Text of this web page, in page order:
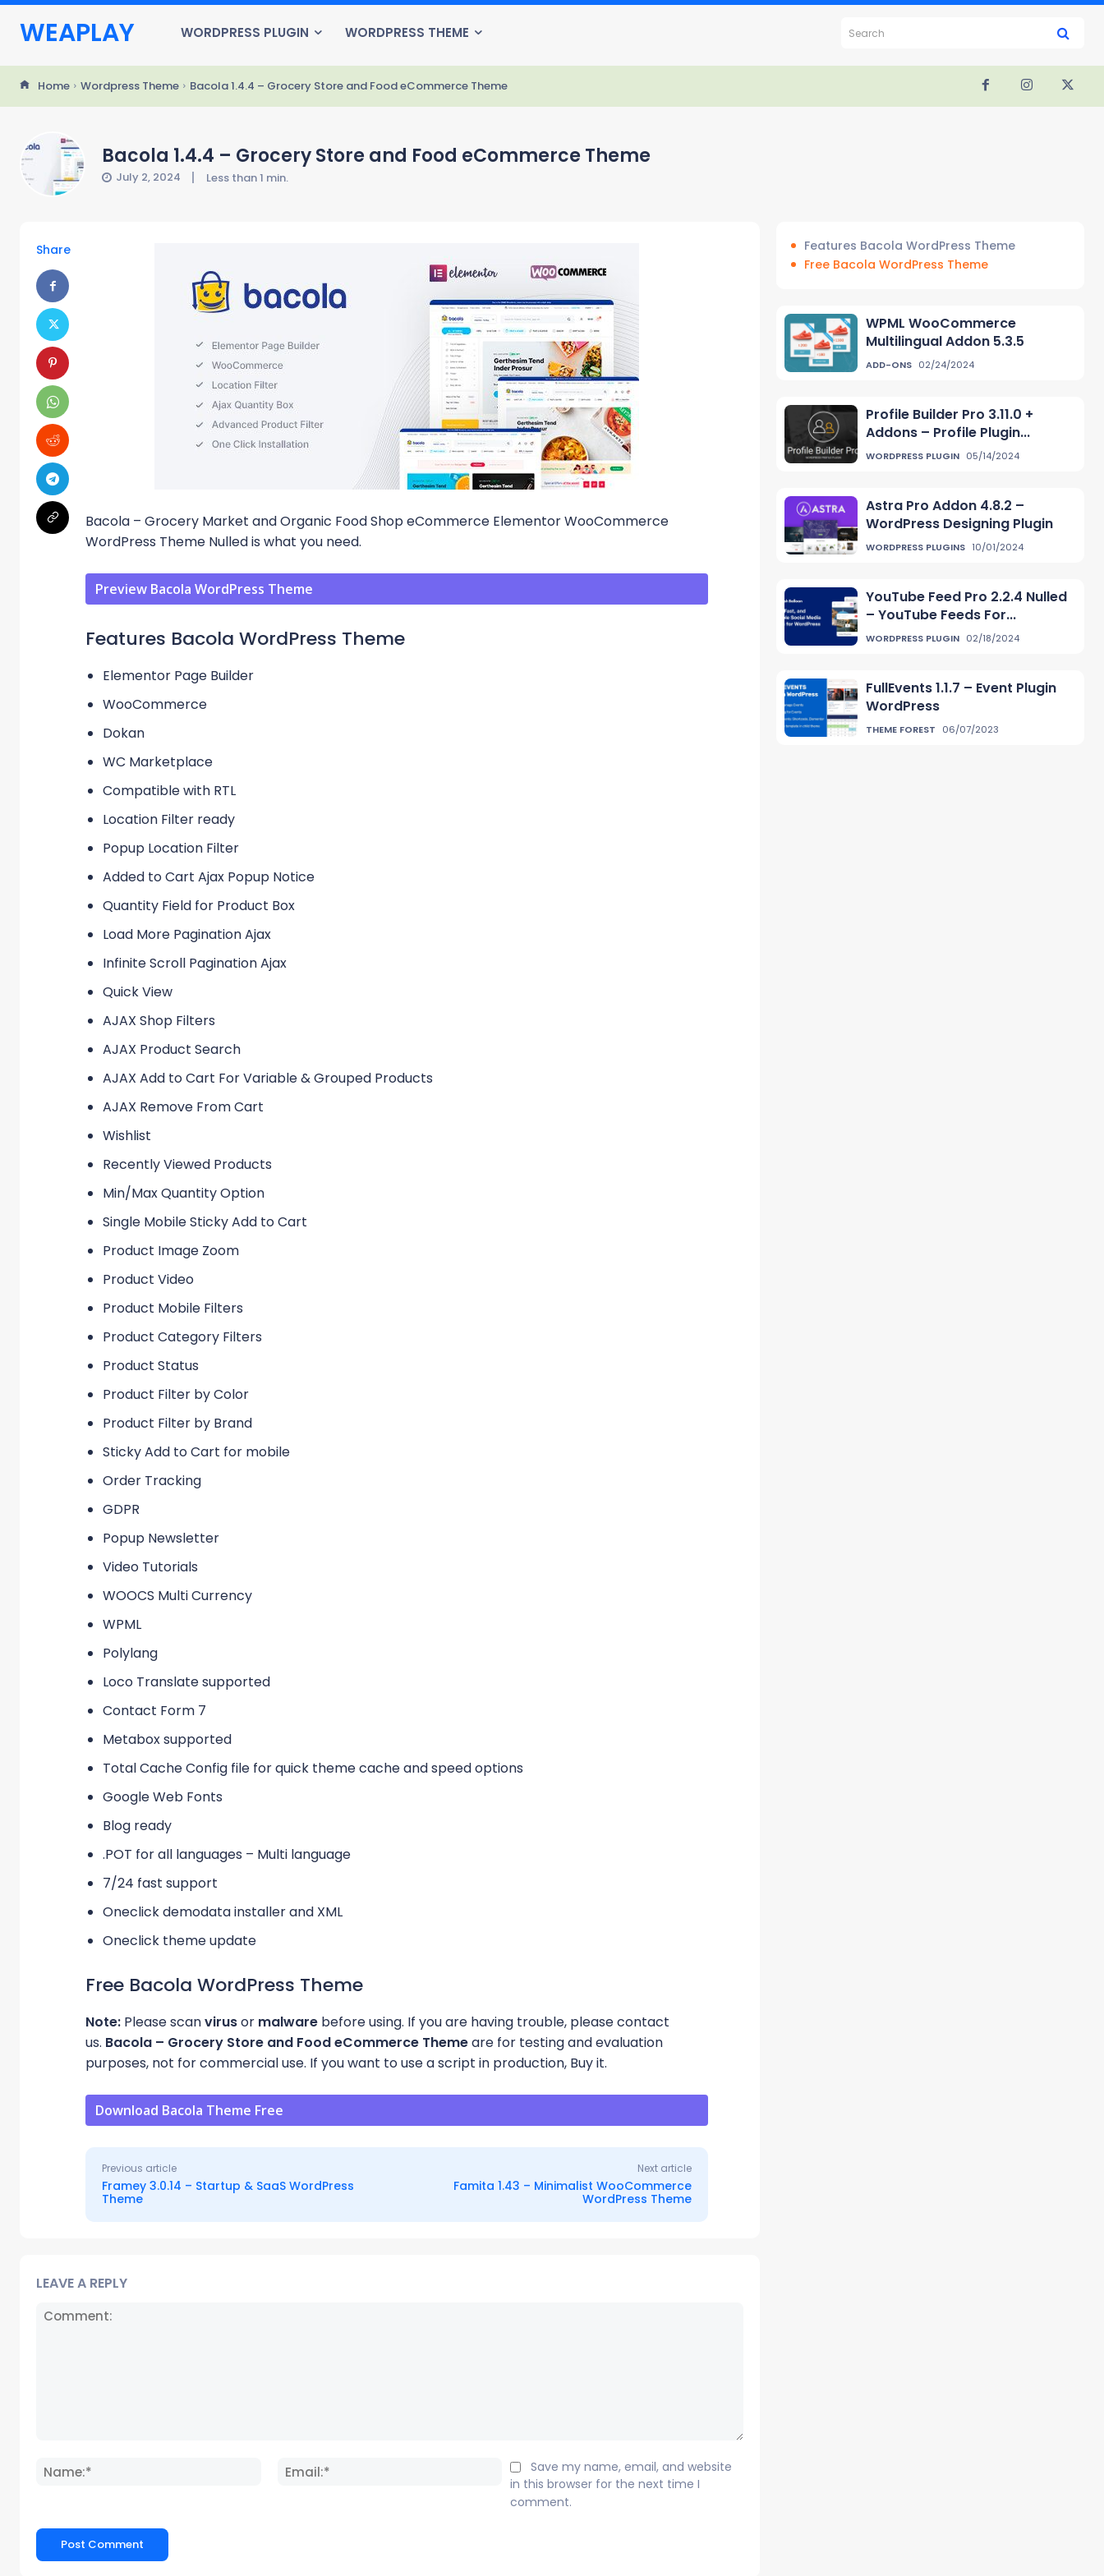
WEAPLAY WORDPRESS PLUGIN WORDPRESS THEME Search
Home Wordpress Theme Bacola 1.4.4 – Grocery Store and Food eCommerce Theme
Bacola 1.4.4 – Grocery Store and Food eCommerce Theme
July 2, 2024 Less than 1 min.
Share
Bacola – Grocery Market and Organic Food Shop eCommerce Elementor WooCommerce
WordPress Theme Nulled is what you need.
Preview Bacola WordPress Theme
Features Bacola WordPress Theme
Elementor Page Builder
WooCommerce
Dokan
WC Marketplace
Compatible with RTL
Location Filter ready
Popup Location Filter
Added to Cart Ajax Popup Notice
Quantity Field for Product Box
Load More Pagination Ajax
Infinite Scroll Pagination Ajax
Quick View
AJAX Shop Filters
AJAX Product Search
AJAX Add to Cart For Variable & Grouped Products
AJAX Remove From Cart
Wishlist
Recently Viewed Products
Min/Max Quantity Option
Single Mobile Sticky Add to Cart
Product Image Zoom
Product Video
Product Mobile Filters
Product Category Filters
Product Status
Product Filter by Color
Product Filter by Brand
Sticky Add to Cart for mobile
Order Tracking
GDPR
Popup Newsletter
Video Tutorials
WOOCS Multi Currency
WPML
Polylang
Loco Translate supported
Contact Form 7
Metabox supported
Total Cache Config file for quick theme cache and speed options
Google Web Fonts
Blog ready
.POT for all languages – Multi language
7/24 fast support
Oneclick demodata installer and XML
Oneclick theme update
Free Bacola WordPress Theme
Note: Please scanvirusor malware before using. If you are having trouble, please contact
us. Bacola – Grocery Store and Food eCommerce Themeare for testing and evaluation
purposes, not for commercial use. If you want to use a script in production, Buy it.
Download Bacola Theme Free
Previous article
Framey 3.0.14 – Startup & SaaS WordPress
Theme
Next article
Famita 1.43 – Minimalist WooCommerce
WordPress Theme
LEAVE A REPLY
Name:*
Email:*Save my name, email, and website
in this browser for the next time I
comment.
Features Bacola WordPress Theme
Free Bacola WordPress Theme
WPML WooCommerce
Multilingual Addon 5.3.5
ADD-ONS 02/24/2024
Profile Builder Pro 3.11.0 +
Addons – Profile Plugin...
WORDPRESS PLUGIN 05/14/2024
Astra Pro Addon 4.8.2 –
WordPress Designing Plugin
WORDPRESS PLUGINS 10/01/2024
YouTube Feed Pro 2.2.4 Nulled
– YouTube Feeds For...
WORDPRESS PLUGIN 02/18/2024
FullEvents 1.1.7 – Event Plugin
WordPress
THEME FOREST 06/07/2023